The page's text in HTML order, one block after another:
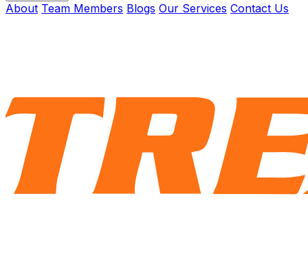
About Team Members Blogs Our Services Contact Us